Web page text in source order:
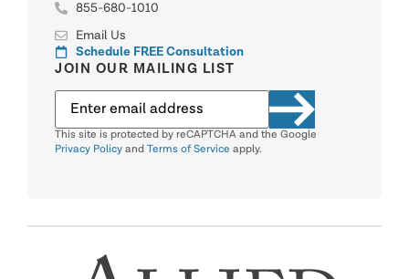
855-680-1010
Email Us
Schedule FREE Consultation
JOIN OUR MAILING LIST
This site is protected by reCAPTCHA and the Google
Privacy Policy and Terms of Service apply.